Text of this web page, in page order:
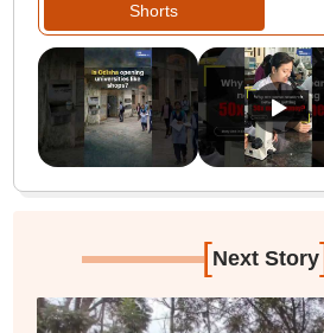
Shorts
[Next Story